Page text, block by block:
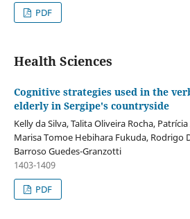
PDF
Health Sciences
Cognitive strategies used in the
elderly in Sergipe's countryside
Kelly da Silva, Talita Oliveira Rocha,
Marisa Tomoe Hebihara Fukuda, Rodrigo
Barroso Guedes-Granzotti
1403-1409
PDF